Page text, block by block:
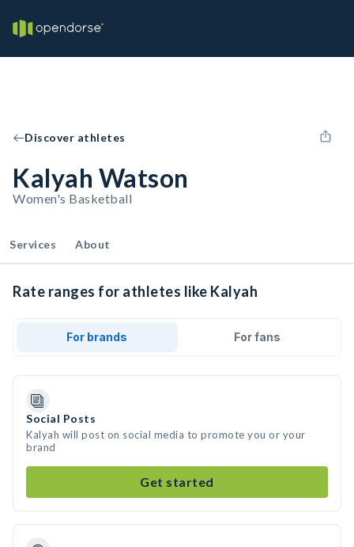
Discover athletes
Kalyah Watson
Women's Basketball
Services About
Rate ranges for athletes like Kalyah
For brands For fans
Social Posts
Kalyah will post on social media to promote you or your
brand
Get started